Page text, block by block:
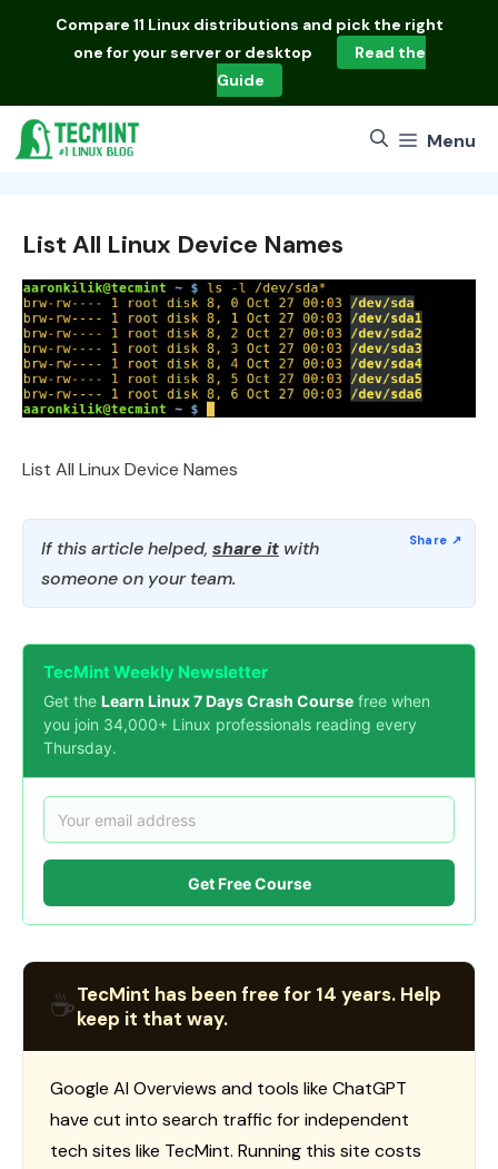
Compare 11 Linux distributions and pick the right
one for your server or desktop
Read the
Guide
Menu
List All Linux Device Names
List All Linux Device Names
If this article helped, share it with
someone on your team.
TecMint Weekly Newsletter
Get the Learn Linux 7 Days Crash Course free when
you join 34,000+ Linux professionals reading every
Thursday.
Get Free Course
☕TecMint has been free for 14 years. Help
keep it that way.
Google AI Overviews and tools like ChatGPT
have cut into search traffic for independent
tech sites like TecMint. Running this site costs